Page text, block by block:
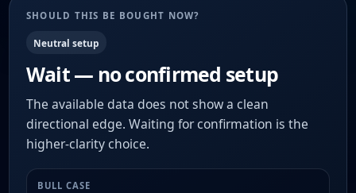
SHOULD THIS BE BOUGHT NOW?
Neutral setup
Wait — no confirmed setup
The available data does not show a clean
directional edge. Waiting for confirmation is the
higher-clarity choice.
BULL CASE